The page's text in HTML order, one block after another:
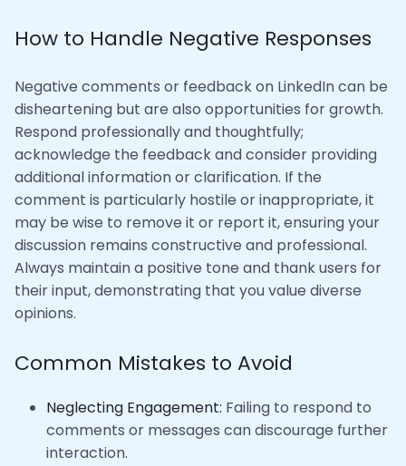
How to Handle Negative Responses
Negative comments or feedback on LinkedIn can be
disheartening but are also opportunities for growth.
Respond professionally and thoughtfully;
acknowledge the feedback and consider providing
additional information or clarification. If the
comment is particularly hostile or inappropriate, it
may be wise to remove it or report it, ensuring your
discussion remains constructive and professional.
Always maintain a positive tone and thank users for
their input, demonstrating that you value diverse
opinions.
Common Mistakes to Avoid
Neglecting Engagement: Failing to respond to
comments or messages can discourage further
interaction.